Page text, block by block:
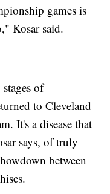
games is
Kosar said.
of
to Cleveland
It's a disease that
says, of truly
between